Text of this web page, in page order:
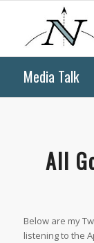
Media Talk
All
Below are my
listening to the